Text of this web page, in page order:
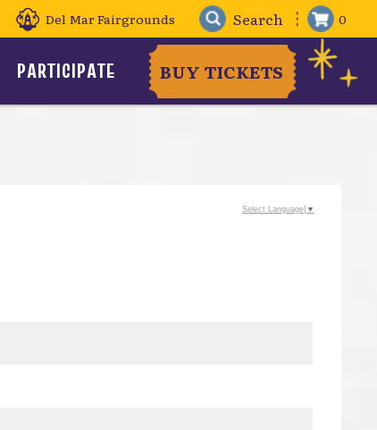
Del Mar Fairgrounds 0
PARTICIPATE BUY TICKETS
Select Language ▼